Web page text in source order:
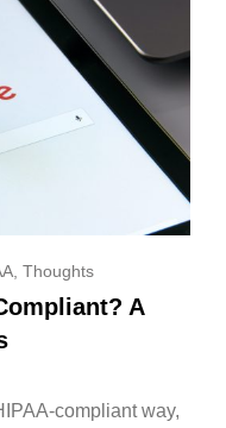
, Thoughts
A
compliant way,